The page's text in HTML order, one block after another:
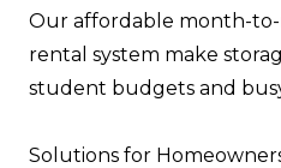
Our affordable month-
rental system make
student budgets and
Solutions for